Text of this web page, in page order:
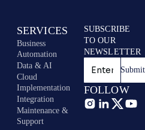
SERVICES
Business
Automation
Data & AI
Cloud
Implementation
Integration
Maintenance &
Support
SUBSCRIBE
TO OUR
NEWSLETTER
Submit
FOLLOW